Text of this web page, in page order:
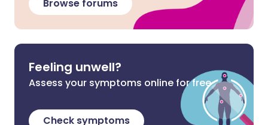
Browse forums
Feeling unwell?
Assess your symptoms online for free
Check symptoms